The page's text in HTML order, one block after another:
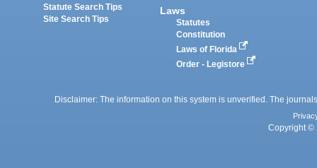
Statute Search Tips
Site Search Tips
Laws
Statutes
Constitution
Laws of Florida
Order - Legistore
Disclaimer: The information on this system is unverified. The
Copyright ©